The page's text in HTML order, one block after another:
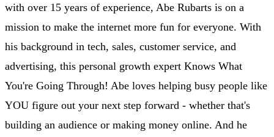
with over 15 years of experience, Abe Rubarts is on a
mission to make the internet more fun for everyone. With
his background in tech, sales, customer service, and
advertising, this personal growth expert Knows What
You're Going Through! Abe loves helping busy people like
YOU figure out your next step forward - whether that's
building an audience or making money online. And he